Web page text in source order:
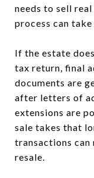
needs to sell
process can take
If the estate
tax return, final
documents are
after letters of
extensions are
sale takes that
transactions
resale.